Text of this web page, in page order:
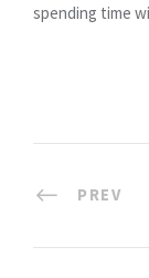
spending time
PREV